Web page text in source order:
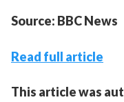
Source: BBC News
Read full article
This article was